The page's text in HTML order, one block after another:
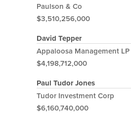
Paulson & Co
$3,510,256,000
David Tepper
Appaloosa Management LP
$4,198,712,000
Paul Tudor Jones
Tudor Investment Corp
$6,160,740,000